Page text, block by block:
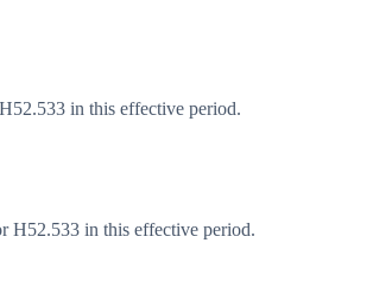
in this effective period.
H52.533 in this effective period.